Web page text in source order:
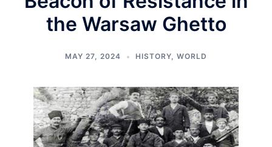
the Warsaw Ghetto
MAY 27, 2024 HISTORY, WORLD